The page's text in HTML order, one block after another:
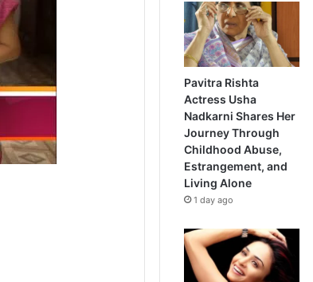
Pavitra Rishta
Actress Usha
Nadkarni Shares Her
Journey Through
Childhood Abuse,
Estrangement, and
Living Alone
1 day ago